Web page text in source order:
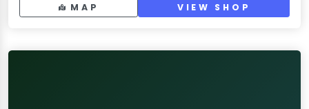
MAP VIEW SHOP